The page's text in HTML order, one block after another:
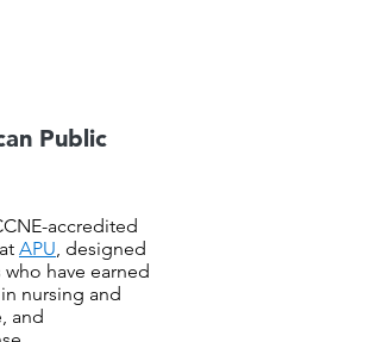
Public
accredited
at APU , designed
have earned
nursing and
and